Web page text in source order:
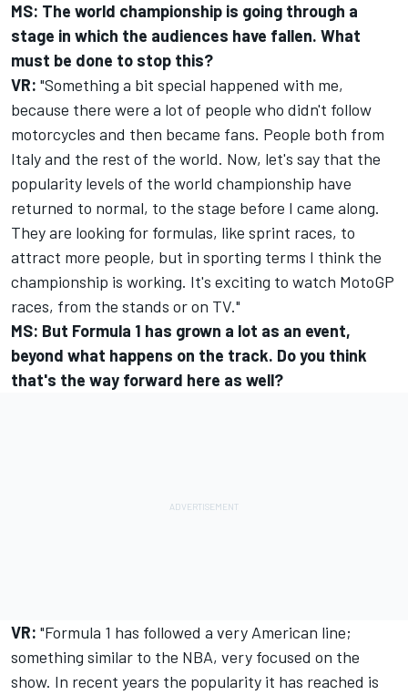
MS: The world championship is going through a
stage in which the audiences have fallen. What
must be done to stop this?
VR: "Something a bit special happened with me,
because there were a lot of people who didn't follow
motorcycles and then became fans. People both from
Italy and the rest of the world. Now, let's say that the
popularity levels of the world championship have
returned to normal, to the stage before I came along.
They are looking for formulas, like sprint races, to
attract more people, but in sporting terms I think the
championship is working. It's exciting to watch MotoGP
races, from the stands or on TV."
MS: But Formula 1 has grown a lot as an event,
beyond what happens on the track. Do you think
that's the way forward here as well?
VR: "Formula 1 has followed a very American line;
something similar to the NBA, very focused on the
show. In recent years the popularity it has reached is